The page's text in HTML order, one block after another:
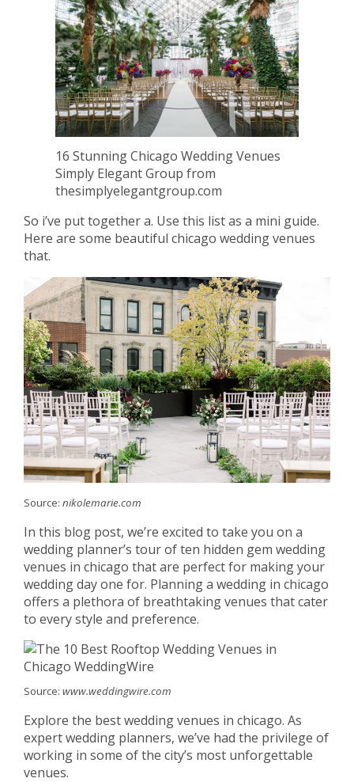
16 Stunning Chicago Wedding Venues
Simply Elegant Group from
thesimplyelegantgroup.com
So i’ve put together a. Use this list as a mini guide.
Here are some beautiful chicago wedding venues
that.
Source: nikolemarie.com
In this blog post, we’re excited to take you on a
wedding planner’s tour of ten hidden gem wedding
venues in chicago that are perfect for making your
wedding day one for. Planning a wedding in chicago
offers a plethora of breathtaking venues that cater
to every style and preference.
Source: www.weddingwire.com
Explore the best wedding venues in chicago. As
expert wedding planners, we’ve had the privilege of
working in some of the city’s most unforgettable
venues.